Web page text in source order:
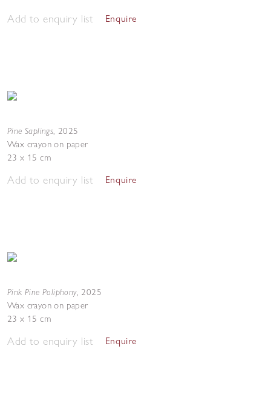
Add to enquiry list Enquire
Pine Saplings, 2025
Wax crayon on paper
23 x 15 cm
Add to enquiry list Enquire
Pink Pine Poliphony, 2025
Wax crayon on paper
23 x 15 cm
Add to enquiry list Enquire